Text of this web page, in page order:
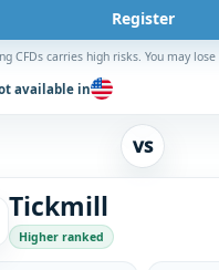
Register
CFDs carries high risks. You may
available in
VS
Tickmill
Higher ranked